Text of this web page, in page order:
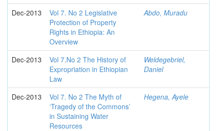
Dec-2013
Vol 7. No 2 Legislative
Protection of Property
Rights in Ethiopia: An
Overview
Abdo, Muradu
Dec-2013
Vol 7.No 2 The History of
Expropriation in Ethiopian
Law
Weldegebriel,
Daniel
Dec-2013
Vol 7. No 2 The Myth of
‘Tragedy of the Commons’
in Sustaining Water
Resources
Hegena, Ayele